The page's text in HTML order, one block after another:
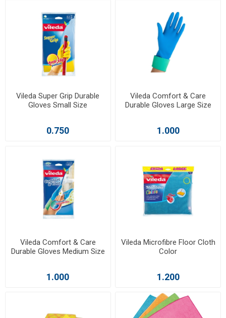
Vileda Super Grip Durable
Gloves Small Size
0.750
Vileda Comfort & Care
Durable Gloves Large Size
1.000
Vileda Comfort & Care
Durable Gloves Medium Size
1.000
Vileda Microfibre Floor Cloth
Color
1.200